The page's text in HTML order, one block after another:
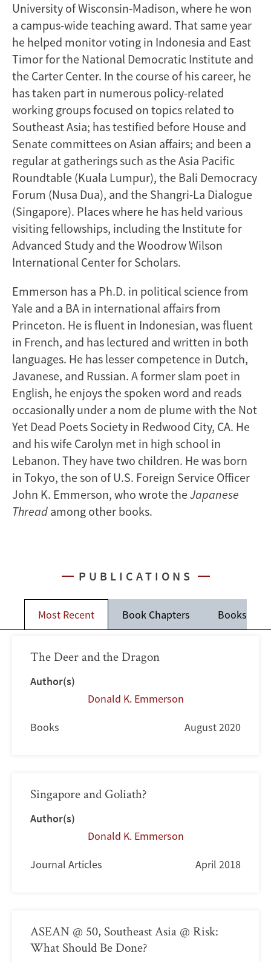
University of Wisconsin-Madison, where he won
a campus-wide teaching award. That same year
he helped monitor voting in Indonesia and East
Timor for the National Democratic Institute and
the Carter Center. In the course of his career, he
has taken part in numerous policy-related
working groups focused on topics related to
Southeast Asia; has testified before House and
Senate committees on Asian affairs; and been a
regular at gatherings such as the Asia Pacific
Roundtable (Kuala Lumpur), the Bali Democracy
Forum (Nusa Dua), and the Shangri-La Dialogue
(Singapore). Places where he has held various
visiting fellowships, including the Institute for
Advanced Study and the Woodrow Wilson
International Center for Scholars.
Emmerson has a Ph.D. in political science from
Yale and a BA in international affairs from
Princeton. He is fluent in Indonesian, was fluent
in French, and has lectured and written in both
languages. He has lesser competence in Dutch,
Javanese, and Russian. A former slam poet in
English, he enjoys the spoken word and reads
occasionally under a nom de plume with the Not
Yet Dead Poets Society in Redwood City, CA. He
and his wife Carolyn met in high school in
Lebanon. They have two children. He was born
in Tokyo, the son of U.S. Foreign Service Officer
John K. Emmerson, who wrote theJapanese
Thread among other books.
PUBLICATIONS
Most Recent Book Chapters Books
The Deer and the Dragon
Author(s)
Donald K. Emmerson
Books August 2020
Singapore and Goliath?
Author(s)
Donald K. Emmerson
Journal Articles April 2018
ASEAN @ 50, Southeast Asia @ Risk:
What Should Be Done?